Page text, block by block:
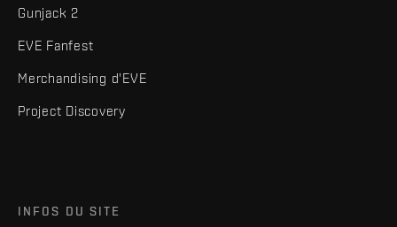
Gunjack 2
EVE Fanfest
Merchandising d'EVE
Project Discovery
INFOS DU SITE